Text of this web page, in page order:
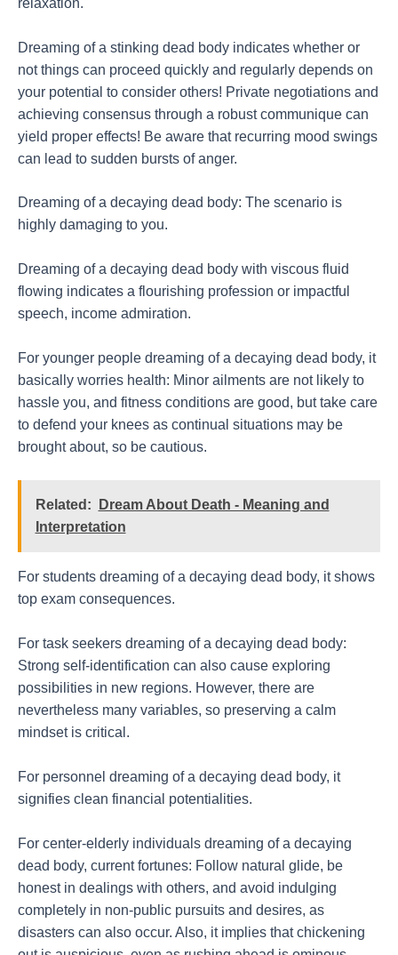
Dreaming of a stinking dead body indicates whether or
not things can proceed quickly and regularly depends on
your potential to consider others! Private negotiations and
achieving consensus through a robust communique can
yield proper effects! Be aware that recurring mood swings
can lead to sudden bursts of anger.
Dreaming of a decaying dead body: The scenario is
highly damaging to you.
Dreaming of a decaying dead body with viscous fluid
flowing indicates a flourishing profession or impactful
speech, income admiration.
For younger people dreaming of a decaying dead body, it
basically worries health: Minor ailments are not likely to
hassle you, and fitness conditions are good, but take care
to defend your knees as continual situations may be
brought about, so be cautious.
Related:
Dream About Death - Meaning and
Interpretation
For students dreaming of a decaying dead body, it shows
top exam consequences.
For task seekers dreaming of a decaying dead body:
Strong self-identification can also cause exploring
possibilities in new regions. However, there are
nevertheless many variables, so preserving a calm
mindset is critical.
For personnel dreaming of a decaying dead body, it
signifies clean financial potentialities.
For center-elderly individuals dreaming of a decaying
dead body, current fortunes: Follow natural glide, be
honest in dealings with others, and avoid indulging
completely in non-public pursuits and desires, as
disasters can also occur. Also, it implies that chickening